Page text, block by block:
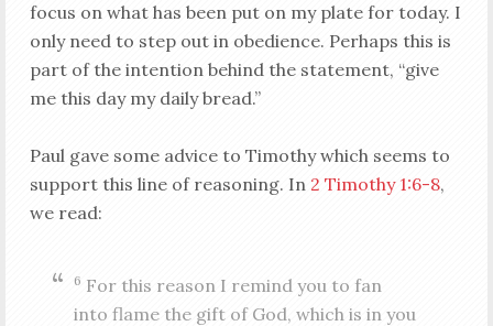
focus on what has been put on my plate for today. I
only need to step out in obedience. Perhaps this is
part of the intention behind the statement, “give
me this day my daily bread.”
Paul gave some advice to Timothy which seems to
support this line of reasoning. In 2 Timothy 1:6-8,
we read:
6 For this reason I remind you to fan
into flame the gift of God, which is in you